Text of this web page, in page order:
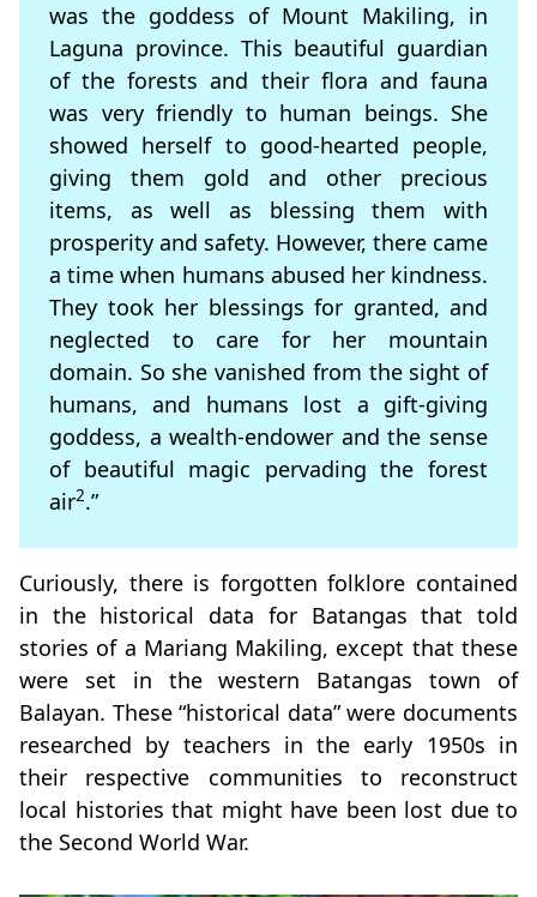
was the goddess of Mount Makiling, in
Laguna province. This beautiful guardian
of the forests and their flora and fauna
was very friendly to human beings. She
showed herself to good-hearted people,
giving them gold and other precious
items, as well as blessing them with
prosperity and safety. However, there came
a time when humans abused her kindness.
They took her blessings for granted, and
neglected to care for her mountain
domain. So she vanished from the sight of
humans, and humans lost a gift-giving
goddess, a wealth-endower and the sense
of beautiful magic pervading the forest
air2.”
Curiously, there is forgotten folklore contained
in the historical data for Batangas that told
stories of a Mariang Makiling, except that these
were set in the western Batangas town of
Balayan. These “historical data” were documents
researched by teachers in the early 1950s in
their respective communities to reconstruct
local histories that might have been lost due to
the Second World War.